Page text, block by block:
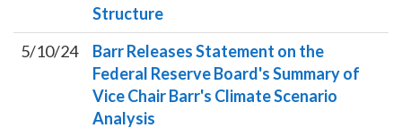
Structure
5/10/24
Barr Releases Statement on the
Federal Reserve Board's Summary of
Vice Chair Barr's Climate Scenario
Analysis